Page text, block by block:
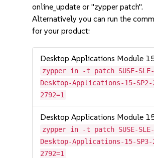
online_update or "zypper patch".
Alternatively you can run the
for your product:
Desktop Applications Module
zypper in -t patch SUSE-SLE-
Desktop-Applications-15-SP2-
2792=1
Desktop Applications Module
zypper in -t patch SUSE-SLE-
Desktop-Applications-15-SP3-
2792=1